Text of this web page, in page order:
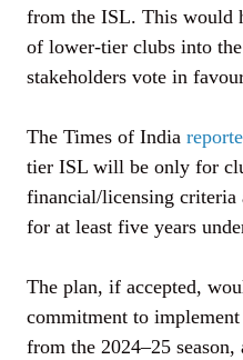
from the ISL. This would
of lower-tier clubs into
stakeholders vote in
The Times of India
tier ISL will be only for
financial/licensing criteria
for at least five years
The plan, if accepted,
commitment to
from the 2024–25